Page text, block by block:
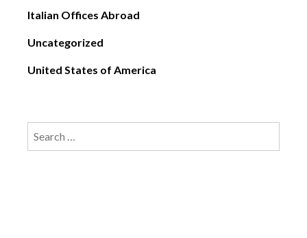
Italian Offices Abroad
Uncategorized
United States of America